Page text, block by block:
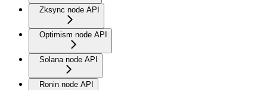
Zksync node API
Optimism node API
Solana node API
Ronin node API